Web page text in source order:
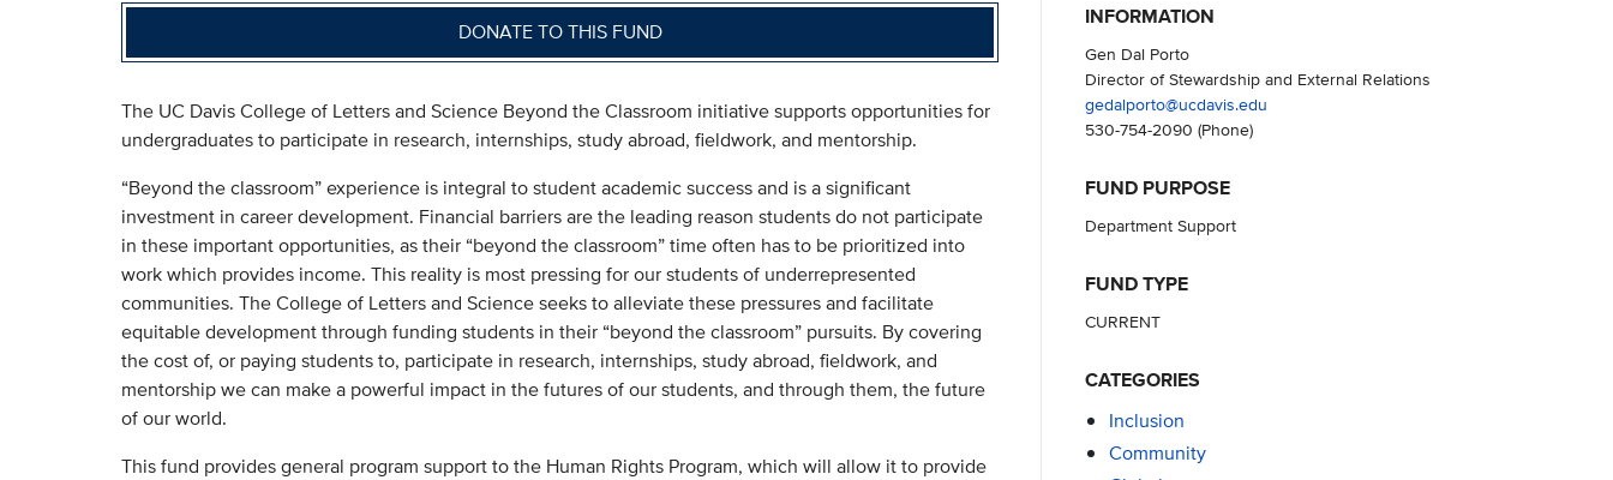
DONATE TO THIS FUND
The UC Davis College of Letters and Science Beyond the Classroom initiative supports opportunities for
undergraduates to participate in research, internships, study abroad, fieldwork, and mentorship.
“Beyond the classroom” experience is integral to student academic success and is a significant
investment in career development. Financial barriers are the leading reason students do not participate
in these important opportunities, as their “beyond the classroom” time often has to be prioritized into
work which provides income. This reality is most pressing for our students of underrepresented
communities. The College of Letters and Science seeks to alleviate these pressures and facilitate
equitable development through funding students in their “beyond the classroom” pursuits. By covering
the cost of, or paying students to, participate in research, internships, study abroad, fieldwork, and
mentorship we can make a powerful impact in the futures of our students, and through them, the future
of our world.
This fund provides general program support to the Human Rights Program, which will allow it to provide
INFORMATION
Gen Dal Porto
Director of Stewardship and External Relations
gedalporto@ucdavis.edu
530-754-2090 (Phone)
FUND PURPOSE
Department Support
FUND TYPE
CURRENT
CATEGORIES
Inclusion
Community